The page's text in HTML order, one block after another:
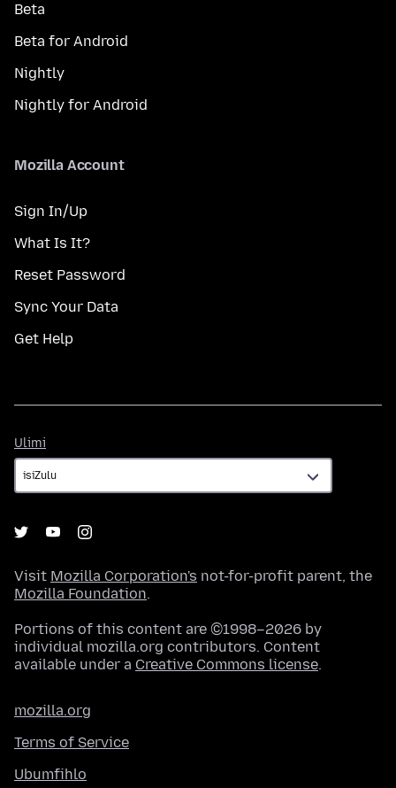
Beta
Beta for Android
Nightly
Nightly for Android
Mozilla Account
Sign In/Up
What Is It?
Reset Password
Sync Your Data
Get Help
Ulimi
Visit Mozilla Corporation's not-for-profit parent, the
Mozilla Foundation.
Portions of this content are ©1998–2026 by
individual mozilla.org contributors. Content
available under a Creative Commons license.
mozilla.org
Terms of Service
Ubumfihlo